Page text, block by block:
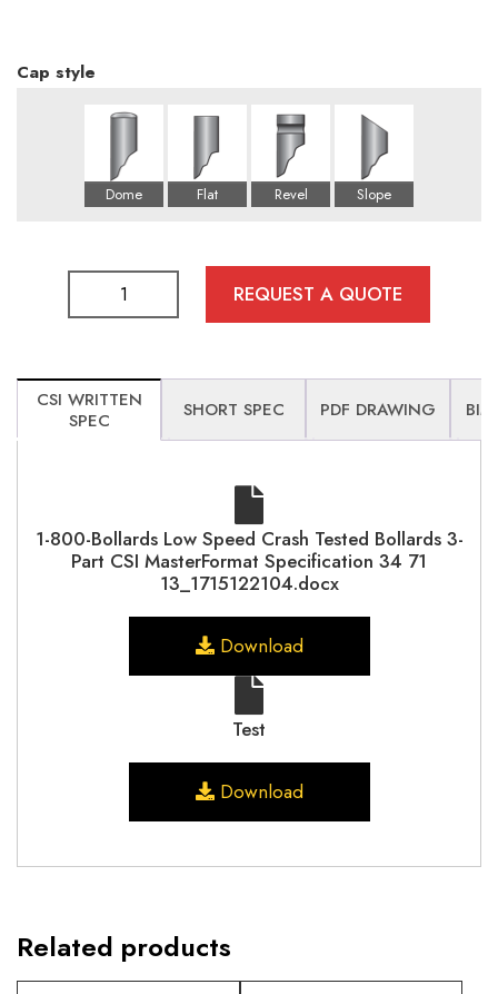
Cap style
REQUEST A QUOTE
CSI WRITTEN
SPEC
SHORT SPEC PDF DRAWING
1-800-Bollards Low Speed Crash Tested Bollards 3-
Part CSI MasterFormat Specification 34 71
13_1715122104.docx
Download
Test
Download
Related products